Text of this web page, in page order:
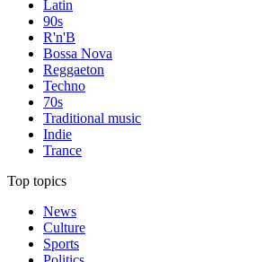
Latin
90s
R'n'B
Bossa Nova
Reggaeton
Techno
70s
Traditional music
Indie
Trance
Top topics
News
Culture
Sports